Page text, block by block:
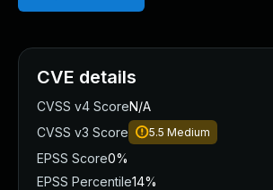
CVE details
CVSS v4 ScoreN/A
CVSS v3 Score
5.5 Medium
EPSS Score0%
EPSS Percentile14%